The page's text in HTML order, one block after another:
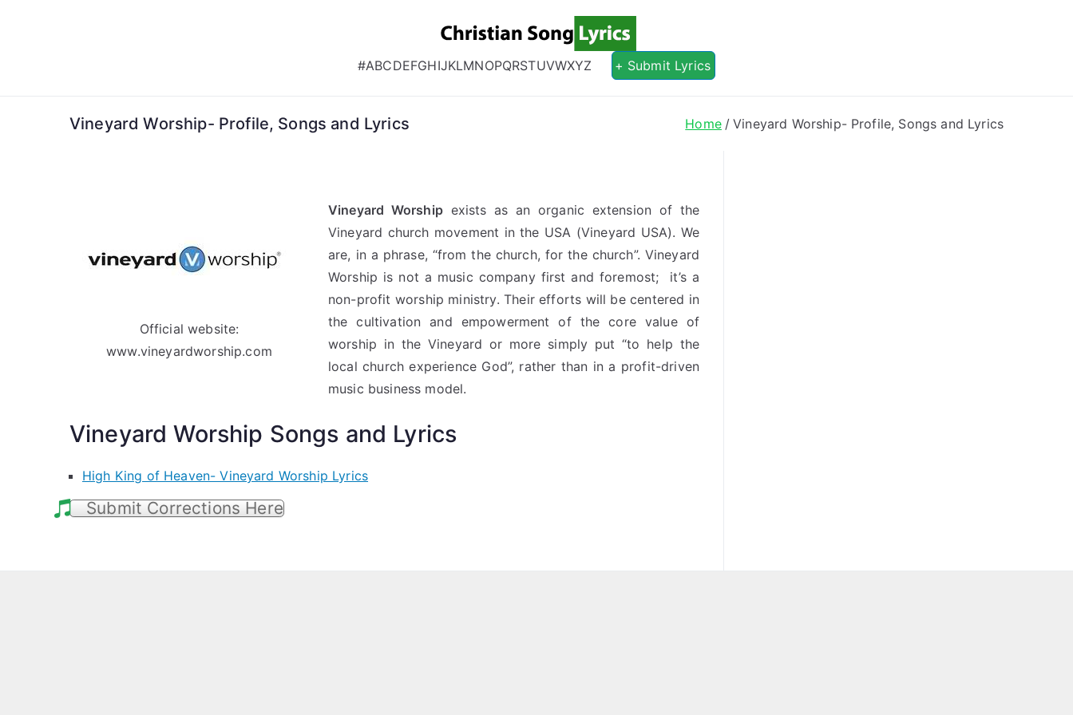
Christian Song Lyrics
Christian Lyrics Online!
#ABCDEFGHIJKLMNOPQRSTUVWXYZ + Submit Lyrics
Vineyard Worship- Profile, Songs and Lyrics Home Vineyard Worship- Profile, Songs and Lyrics
Official website:
www.vineyardworship.com
Vineyard Worshipexists as an organic extension of the
Vineyard church movement in the USA (Vineyard USA). We
are, in a phrase, “from the church, for the church”. Vineyard
Worship is not a music company first and foremost; it’s a
non-profit worship ministry. Their efforts will be centered in
the cultivation and empowerment of the core value of
worship in the Vineyard or more simply put “to help the
local church experience God”, rather than in a profit-driven
music business model.
Vineyard Worship Songs and Lyrics
High King of Heaven- Vineyard Worship Lyrics
Submit Corrections Here